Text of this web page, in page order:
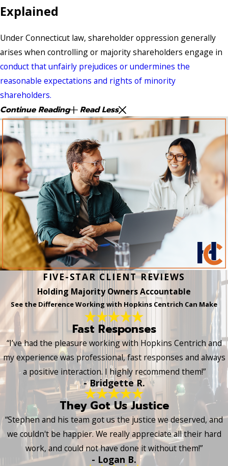
Explained
Under Connecticut law, shareholder oppression generally
arises when controlling or majority shareholders engage in
conduct that unfairly prejudices or undermines the
reasonable expectations and rights of minority
shareholders.
Continue Reading Read Less
FIVE-STAR CLIENT REVIEWS
Holding Majority Owners Accountable
See the Difference Working with Hopkins Centrich Can Make
Fast Responses
“I’ve had the pleasure working with Hopkins Centrich and
my experience was professional, fast responses and always
a positive interaction. I highly recommend them!”
- Bridgette R.
They Got Us Justice
“Stephen and his team got us the justice we deserved, and
we couldn't be happier. We really appreciate all their hard
work, and could not have done it without them!”
- Logan B.